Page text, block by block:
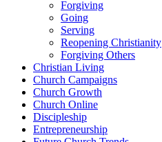
Forgiving
Going
Serving
Reopening Christianity
Forgiving Others
Christian Living
Church Campaigns
Church Growth
Church Online
Discipleship
Entrepreneurship